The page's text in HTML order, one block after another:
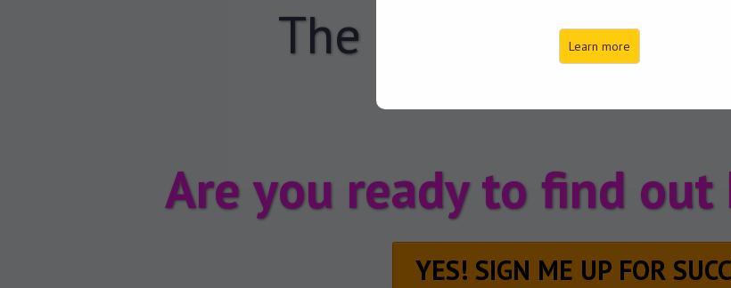
Learn more
The Secrets to
Within Your
Are you ready to find
YES! SIGN ME UP FOR